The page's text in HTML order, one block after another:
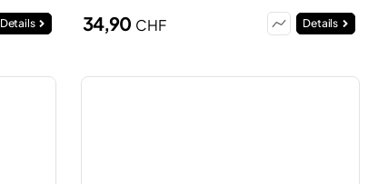
Details 34,90 CHF Details